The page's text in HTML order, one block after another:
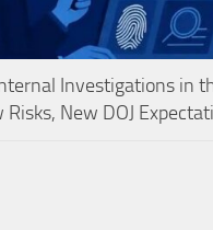
Investigations in
Risks, New DOJ